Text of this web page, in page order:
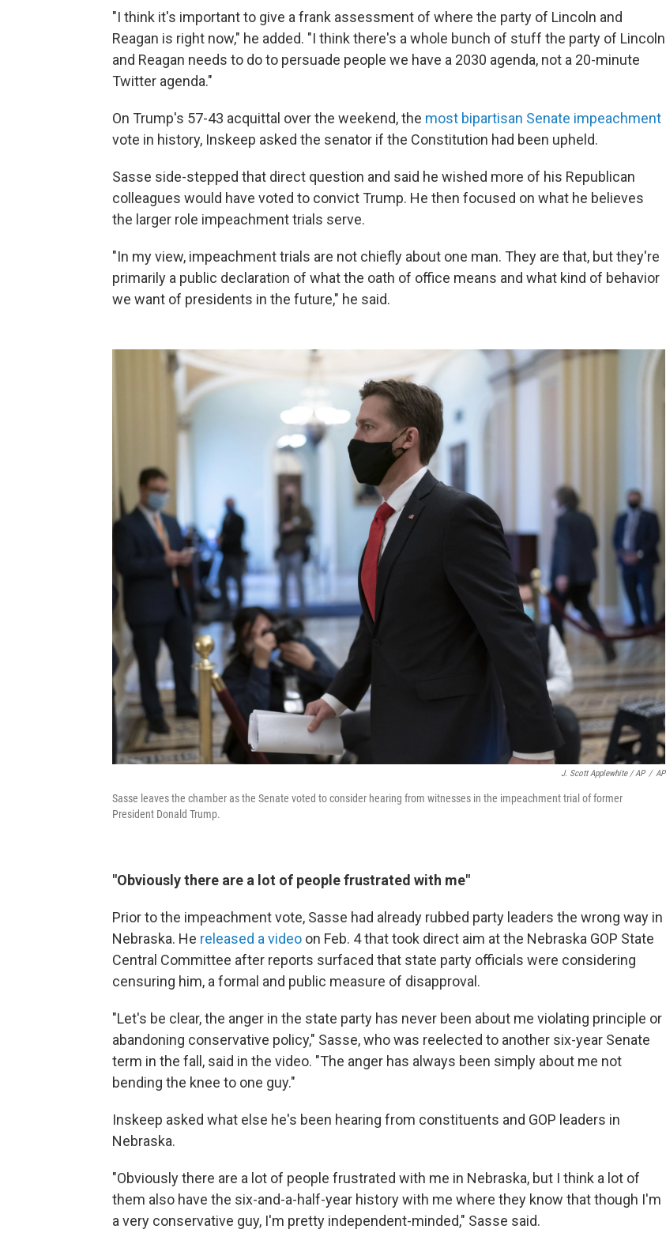
"I think it's important to give a frank assessment of where the party of Lincoln and
Reagan is right now," he added. "I think there's a whole bunch of stuff the party of Lincoln
and Reagan needs to do to persuade people we have a 2030 agenda, not a 20-minute
Twitter agenda."
On Trump's 57-43 acquittal over the weekend, the most bipartisan Senate impeachment
vote in history, Inskeep asked the senator if the Constitution had been upheld.
Sasse side-stepped that direct question and said he wished more of his Republican
colleagues would have voted to convict Trump. He then focused on what he believes
the larger role impeachment trials serve.
"In my view, impeachment trials are not chiefly about one man. They are that, but they're
primarily a public declaration of what the oath of office means and what kind of behavior
we want of presidents in the future," he said.
J. Scott Applewhite / AP / AP
Sasse leaves the chamber as the Senate voted to consider hearing from witnesses in the impeachment trial of former
President Donald Trump.
"Obviously there are a lot of people frustrated with me"
Prior to the impeachment vote, Sasse had already rubbed party leaders the wrong way in
Nebraska. He released a video on Feb. 4 that took direct aim at the Nebraska GOP State
Central Committee after reports surfaced that state party officials were considering
censuring him, a formal and public measure of disapproval.
"Let's be clear, the anger in the state party has never been about me violating principle or
abandoning conservative policy," Sasse, who was reelected to another six-year Senate
term in the fall, said in the video. "The anger has always been simply about me not
bending the knee to one guy."
Inskeep asked what else he's been hearing from constituents and GOP leaders in
Nebraska.
"Obviously there are a lot of people frustrated with me in Nebraska, but I think a lot of
them also have the six-and-a-half-year history with me where they know that though I'm
a very conservative guy, I'm pretty independent-minded," Sasse said.